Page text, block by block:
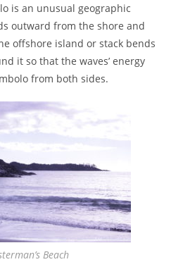
is an unusual geographic
outward from the shore and
offshore island or stack bends
it so that the waves’ energy
from both sides.
Beach